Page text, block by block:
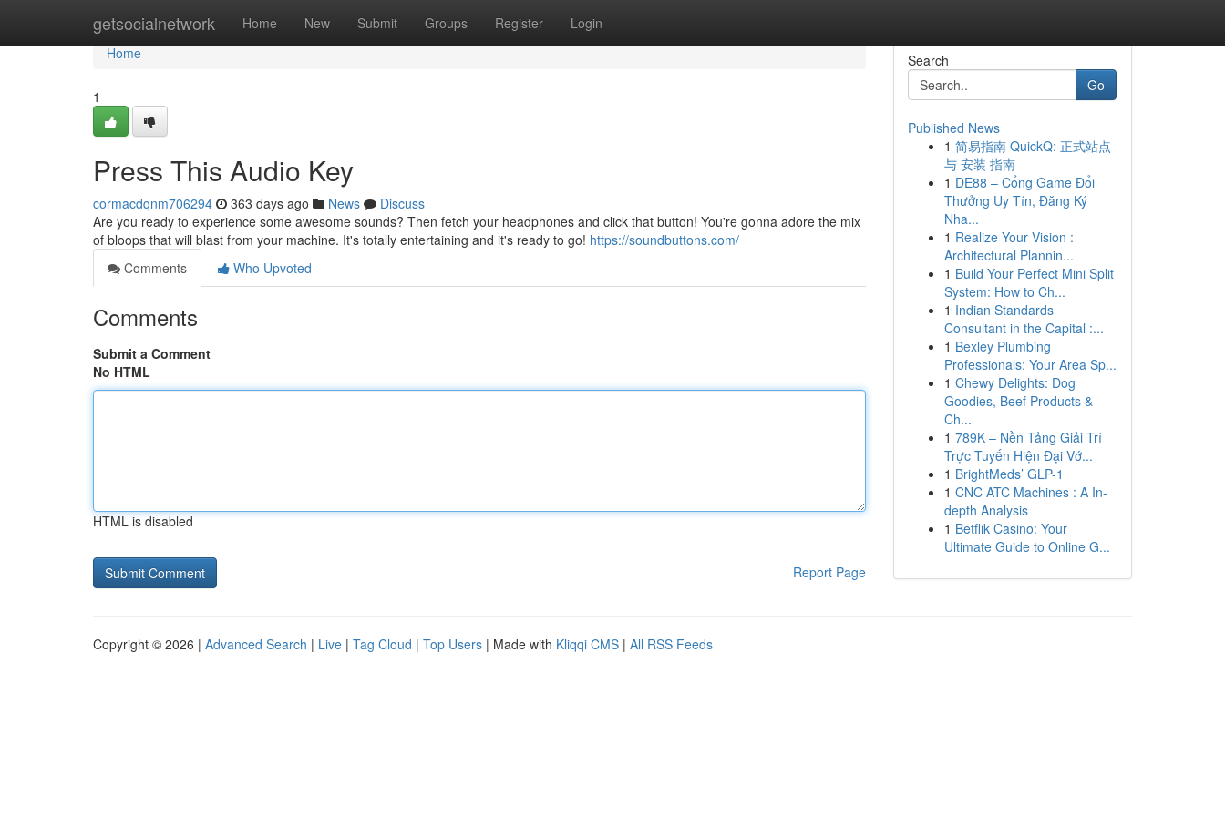
getsocialnetwork Home New Submit Groups Register Login
Home
Home
1
Press This Audio Key
cormacdqnm706294 363 days ago News
Discuss
Are you ready to experience some awesome sounds? Then fetch your headphones and click that button! You're gonna adore the mix
of bloops that will blast from your machine. It's totally entertaining and it's ready to go! https://soundbuttons.com/
Comments
Who Upvoted
Comments
Submit a Comment
No HTML
HTML is disabled
Report Page
Search
Go
Published News
1 简易指南 QuickQ: 正式站点
与 安装 指南
1 DE88 – Cổng Game Đổi
Thưởng Uy Tín, Đăng Ký
Nha...
1 Realize Your Vision :
Architectural Plannin...
1 Build Your Perfect Mini Split
System: How to Ch...
1 Indian Standards
Consultant in the Capital :...
1 Bexley Plumbing
Professionals: Your Area Sp...
1 Chewy Delights: Dog
Goodies, Beef Products &
Ch...
1 789K – Nền Tảng Giải Trí
Trực Tuyến Hiện Đại Vớ...
1 BrightMeds’ GLP-1
1 CNC ATC Machines : A In-
depth Analysis
1 Betflik Casino: Your
Ultimate Guide to Online G...
Copyright © 2026 | Advanced Search | Live | Tag Cloud | Top Users | Made with Kliqqi CMS | All RSS Feeds